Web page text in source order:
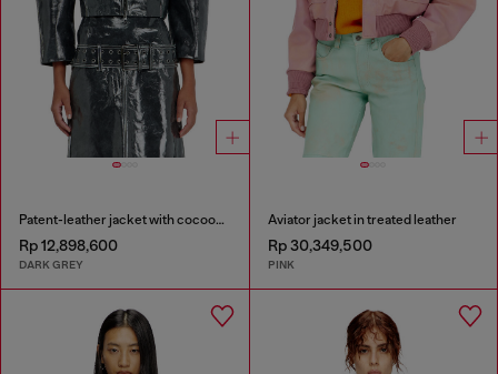
Patent-leather jacket with cocoon sleeves
Rp 12,898,600
DARK GREY
Aviator jacket in treated leather
Rp 30,349,500
PINK